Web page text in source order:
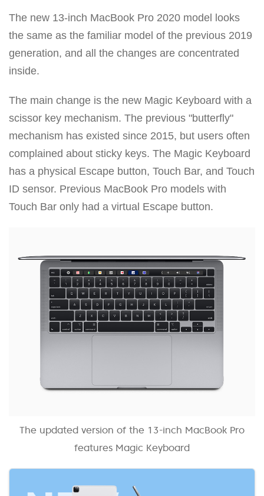
The new 13-inch MacBook Pro 2020 model looks
the same as the familiar model of the previous 2019
generation, and all the changes are concentrated
inside.
The main change is the new Magic Keyboard with a
scissor key mechanism. The previous "butterfly"
mechanism has existed since 2015, but users often
complained about sticky keys. The Magic Keyboard
has a physical Escape button, Touch Bar, and Touch
ID sensor. Previous MacBook Pro models with
Touch Bar only had a virtual Escape button.
The updated version of the 13-inch MacBook Pro
features Magic Keyboard